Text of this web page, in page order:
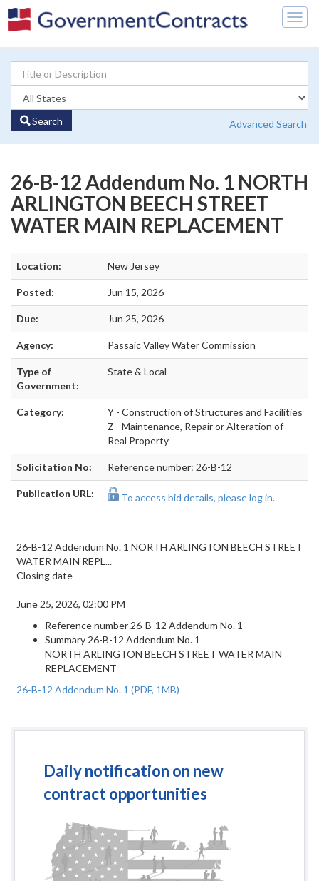
Search Advanced Search
26-B-12 Addendum No. 1 NORTH
ARLINGTON BEECH STREET
WATER MAIN REPLACEMENT
Location: New Jersey
Posted: Jun 15, 2026
Due: Jun 25, 2026
Agency: Passaic Valley Water Commission
Type of
Government:
State & Local
Category:
Y - Construction of Structures and Facilities
Z - Maintenance, Repair or Alteration of
Real Property
Solicitation No: Reference number: 26-B-12
Publication URL: To access bid details, please log in.
26-B-12 Addendum No. 1 NORTH ARLINGTON BEECH STREET
WATER MAIN REPL...
Closing date
June 25, 2026, 02:00 PM
Reference number 26-B-12 Addendum No. 1
Summary 26-B-12 Addendum No. 1
NORTH ARLINGTON BEECH STREET WATER MAIN
REPLACEMENT
26-B-12 Addendum No. 1 (PDF, 1MB)
Daily notification on new
contract opportunities